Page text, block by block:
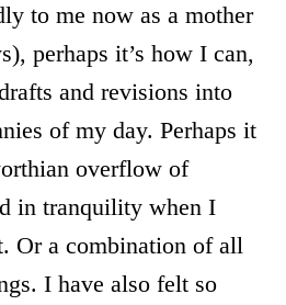
to me now as a mother
perhaps it’s how I can,
and revisions into
of my day. Perhaps it
overflow of
in tranquility when I
Or a combination of all
I have also felt so